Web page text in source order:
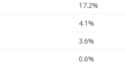
17.2%
4.1%
3.6%
0.6%